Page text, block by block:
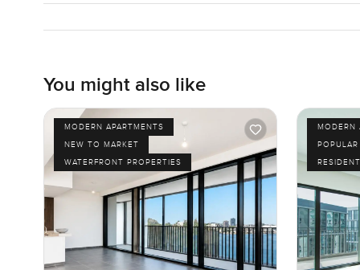
You might also like
MODERN APARTMENTS
NEW TO MARKET
WATERFRONT PROPERTIES
MODERN